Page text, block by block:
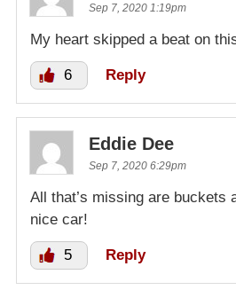
Sep 7, 2020 1:19pm
My heart skipped a beat on
6 Reply
Eddie Dee
Sep 7, 2020 6:29pm
All that’s missing are buckets
nice car!
5 Reply